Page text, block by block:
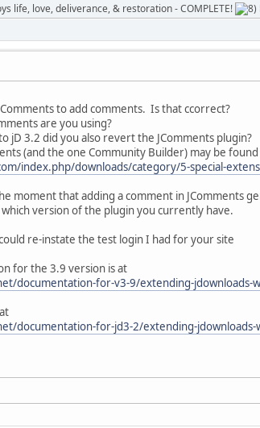
life, love, deliverance, & restoration - COMPLETE!
to add comments. Is that ccorrect?
are you using?
jD 3.2 did you also revert the JComments plugin?
(and the one Community Builder) may be
index.php/downloads/category/5-special-
moment that adding a comment in JComments
version of the plugin you currently have.
re-instate the test login I had for your site
for the 3.9 version is at
documentation-for-v3-9/extending-
documentation-for-jd3-2/extending-